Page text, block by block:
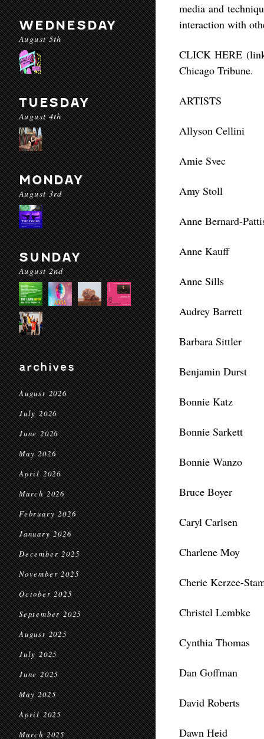
WEDNESDAY
August 5th
TUESDAY
August 4th
MONDAY
August 3rd
SUNDAY
August 2nd
archives
August 2026
July 2026
June 2026
May 2026
April 2026
March 2026
February 2026
January 2026
December 2025
November 2025
October 2025
September 2025
August 2025
July 2025
June 2025
May 2025
April 2025
March 2025
media and
interaction with
CLICK HERE
Chicago Tribune.
ARTISTS
Allyson Cellini
Amie Svec
Amy Stoll
Anne Bernard-
Anne Kauff
Anne Sills
Audrey Barrett
Barbara Sittler
Benjamin Durst
Bonnie Katz
Bonnie Sarkett
Bonnie Wanzo
Bruce Boyer
Caryl Carlsen
Charlene Moy
Cherie Kerzee-
Christel Lembke
Cynthia Thomas
Dan Goffman
David Roberts
Dawn Heid